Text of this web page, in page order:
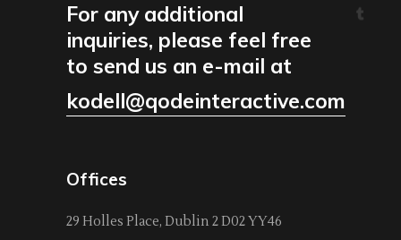
For any additional
inquiries, please feel free
to send us an e-mail at
kodell@qodeinteractive.com
Offices
29 Holles Place, Dublin 2 D02 YY46